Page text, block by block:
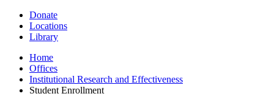
Donate
Locations
Library
Home
Offices
Institutional Research and Effectiveness
Student Enrollment